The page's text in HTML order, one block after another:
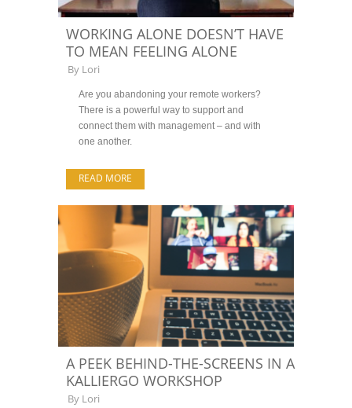
WORKING ALONE DOESN’T HAVE
TO MEAN FEELING ALONE
By Lori
Are you abandoning your remote workers?
There is a powerful way to support and
connect them with management – and with
one another.
READ MORE
A PEEK BEHIND-THE-SCREENS IN A
KALLIERGO WORKSHOP
By Lori